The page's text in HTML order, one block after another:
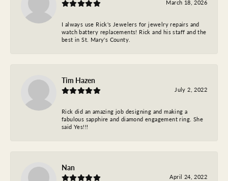
March 18, 2026
I always use Rick's Jewelers for jewelry repairs and
watch battery replacements! Rick and his staff and the
best in St. Mary's County.
Tim Hazen
July 2, 2022
Rick did an amazing job designing and making a
fabulous sapphire and diamond engagement ring. She
said Yes!!!
Nan
April 24, 2022